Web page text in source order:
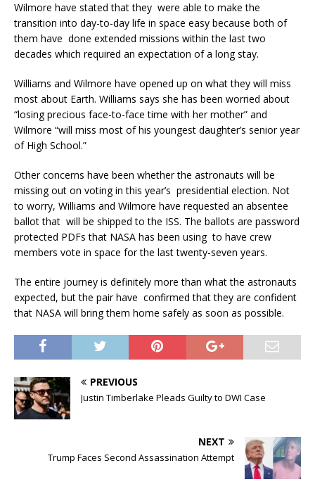
Wilmore have stated that they were able to make the
transition into day-to-day life in space easy because both of
them have done extended missions within the last two
decades which required an expectation of a long stay.
Williams and Wilmore have opened up on what they will miss
most about Earth. Williams says she has been worried about
“losing precious face-to-face time with her mother” and
Wilmore “will miss most of his youngest daughter’s senior year
of High School.”
Other concerns have been whether the astronauts will be
missing out on voting in this year’s presidential election. Not
to worry, Williams and Wilmore have requested an absentee
ballot that will be shipped to the ISS. The ballots are password
protected PDFs that NASA has been using to have crew
members vote in space for the last twenty-seven years.
The entire journey is definitely more than what the astronauts
expected, but the pair have confirmed that they are confident
that NASA will bring them home safely as soon as possible.
PREVIOUS
Justin Timberlake Pleads Guilty to DWI Case
NEXT
Trump Faces Second Assassination Attempt